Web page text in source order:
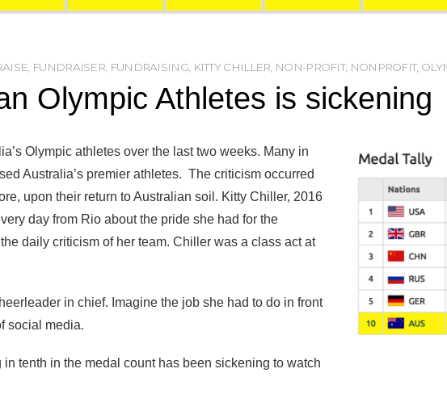
, FUNDRAISER, FUNDRAISING, KITTY CHILLER, NON-PROFIT, NONPROFIT,
Olympic Athletes is sickening
Olympic athletes over the last two weeks. Many in
Australia’s premier athletes. The criticism occurred
upon their return to Australian soil. Kitty Chiller, 2016
day from Rio about the pride she had for the
daily criticism of her team. Chiller was a class act at
in chief. Imagine the job she had to do in front
social media.
tenth in the medal count has been sickening to watch